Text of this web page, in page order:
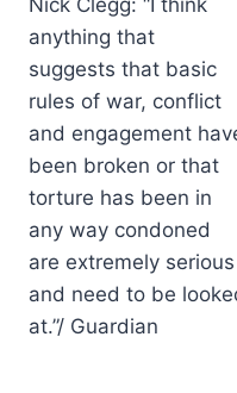
navigation
Nick Clegg: “I think
anything that
suggests that basic
rules of war, conflict
and engagement
been broken or that
torture has been in
any way condoned
are extremely serious
and need to be
at.”/ Guardian